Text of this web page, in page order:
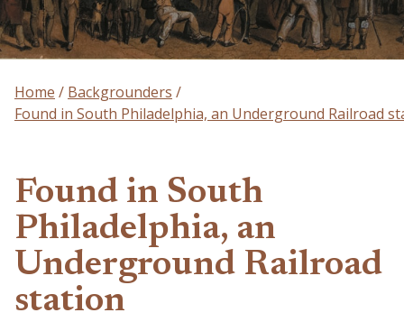
Home
Backgrounders
Found in South Philadelphia, an Underground Railroad
Found in South
Philadelphia, an
Underground Railroad
station